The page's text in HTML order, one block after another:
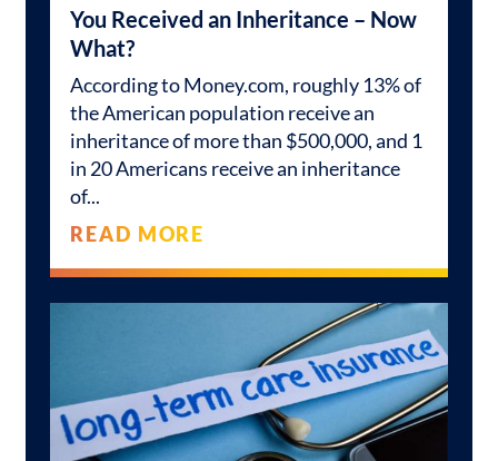
You Received an Inheritance – Now
What?
According to Money.com, roughly 13% of
the American population receive an
inheritance of more than $500,000, and 1
in 20 Americans receive an inheritance
of
READ MORE